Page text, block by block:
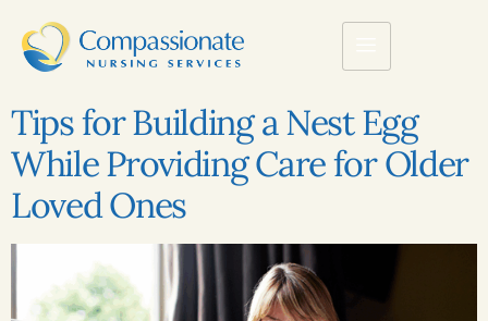
Tips for Building a Nest Egg
While Providing Care for Older
Loved Ones